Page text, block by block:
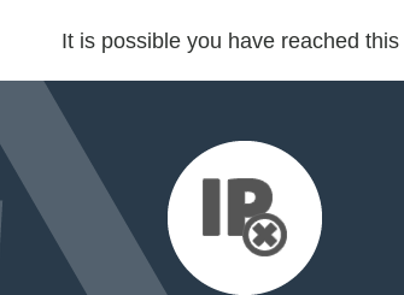
It is possible you have reached